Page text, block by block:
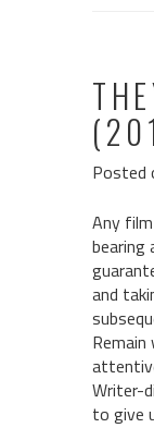
Posted
Any
bearing
and
Writer-
to give